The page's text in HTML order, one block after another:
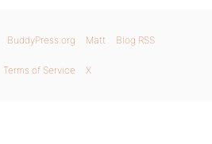
BuddyPress.org Matt Blog RSS
Terms of Service X